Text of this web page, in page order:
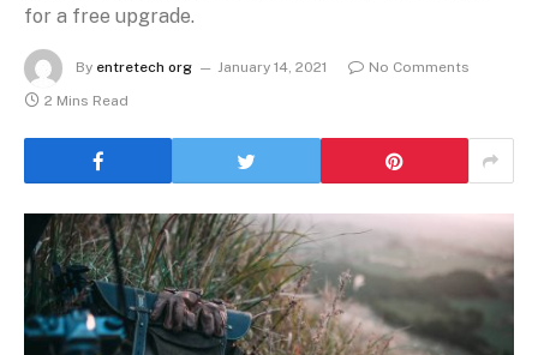
for a free upgrade.
By entretech org January 14, 2021
No Comments
2 Mins Read